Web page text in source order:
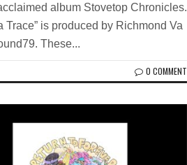
album Stovetop Chronicles.
Trace” is produced by Richmond Va
These...
0 COMMENT